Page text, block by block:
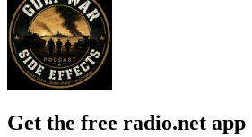
Get the free radio.net app